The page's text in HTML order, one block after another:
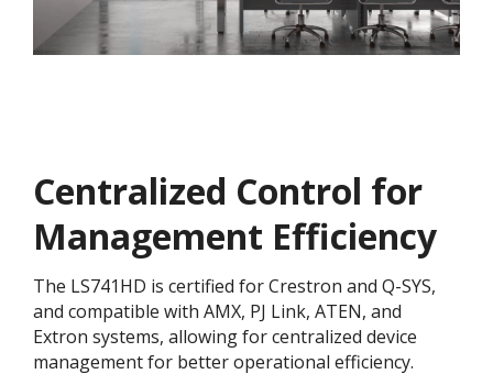
Centralized Control for
Management Efficiency
The LS741HD is certified for Crestron and Q-SYS,
and compatible with AMX, PJ Link, ATEN, and
Extron systems, allowing for centralized device
management for better operational efficiency.